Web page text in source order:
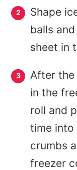
Shape
balls
sheet in
After the
in the
roll and
time into
crumbs
freezer